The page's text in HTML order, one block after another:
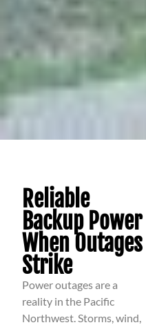
Reliable
Backup Power
When Outages
Strike
Power outages are a
reality in the Pacific
Northwest. Storms, wind,